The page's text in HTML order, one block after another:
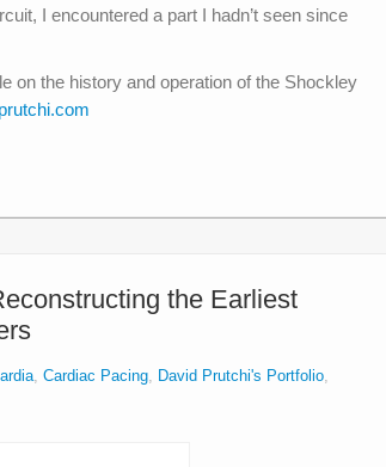
I encountered a part I hadn’t seen since
on the history and operation of the Shockley
the Earliest
, Cardiac Pacing, David Prutchi's Portfolio,